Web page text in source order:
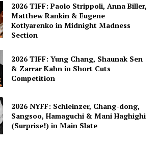
2026 TIFF: Paolo Strippoli, Anna Biller,
Matthew Rankin & Eugene
Kotlyarenko in Midnight Madness
Section
2026 TIFF: Yung Chang, Shaunak Sen
& Zarrar Kahn in Short Cuts
Competition
2026 NYFF: Schleinzer, Chang-dong,
Sangsoo, Hamaguchi & Mani Haghighi
(Surprise!) in Main Slate